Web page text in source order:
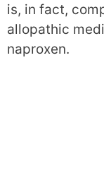
is, in fact,
allopathic
naproxen.